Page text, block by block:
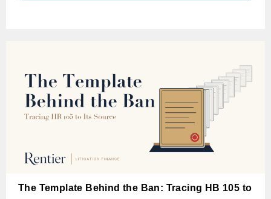
The Template Behind the Ban: Tracing HB 105 to